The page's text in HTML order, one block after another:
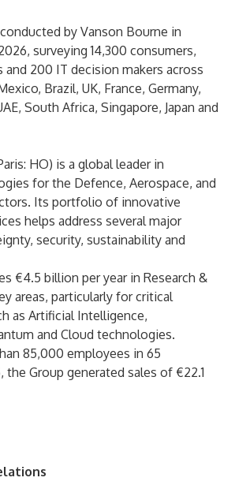
by Vanson Bourne in
surveying 14,300 consumers,
and 200 IT decision makers across
Brazil, UK, France, Germany,
South Africa, Singapore, Japan and
HO) is a global leader in
for the Defence, Aerospace, and
Its portfolio of innovative
helps address several major
security, sustainability and
€4.5 billion per year in Research &
areas, particularly for critical
as Artificial Intelligence,
and Cloud technologies.
85,000 employees in 65
Group generated sales of €22.1